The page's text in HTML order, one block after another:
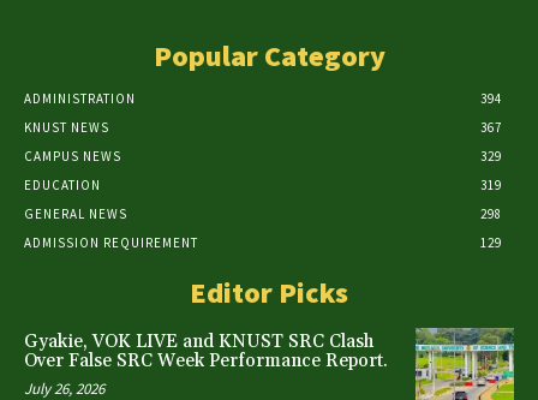
Popular Category
ADMINISTRATION
394
KNUST NEWS
367
CAMPUS NEWS
329
EDUCATION
319
GENERAL NEWS
298
ADMISSION REQUIREMENT
129
Editor Picks
Gyakie, VOK LIVE and KNUST SRC Clash
Over False SRC Week Performance Report.
July 26, 2026